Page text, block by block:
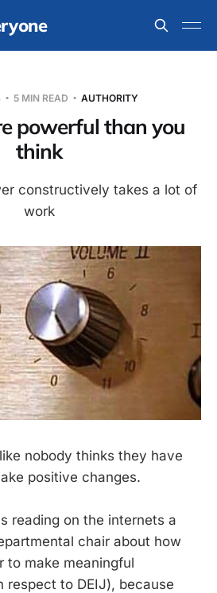
5 MIN READ AUTHORITY
powerful than you
think
constructively takes a lot of
work
nobody thinks they have
positive changes.
reading on the internets a
chair about how
to make meaningful
respect to DEIJ), because